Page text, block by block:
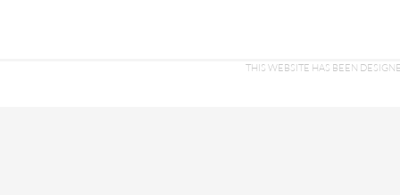
THIS WEBSITE HAS BEEN